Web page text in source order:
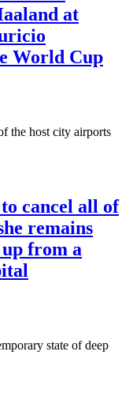
at
World Cup
the host city airports
cancel all of
remains
from a
state of deep